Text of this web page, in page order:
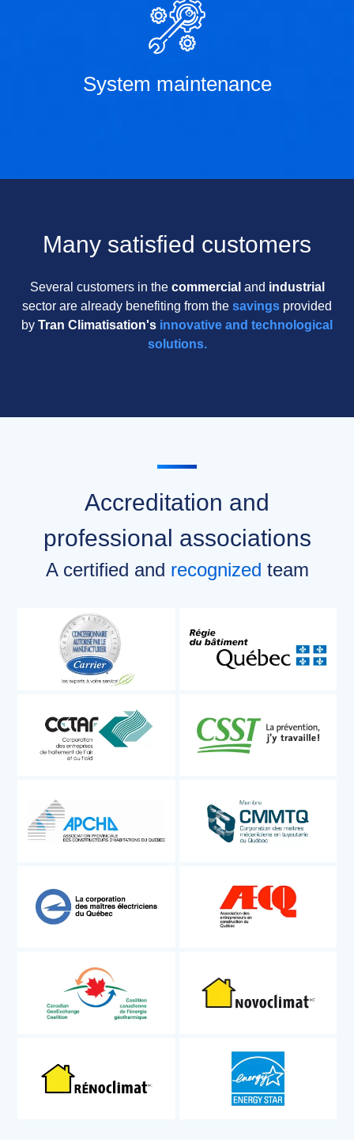
System maintenance
Many satisfied customers
Several customers in the commercial and industrial
sector are already benefiting from the savings provided
by Tran Climatisation's innovative and technological
solutions.
Accreditation and
professional associations
A certified and recognized team